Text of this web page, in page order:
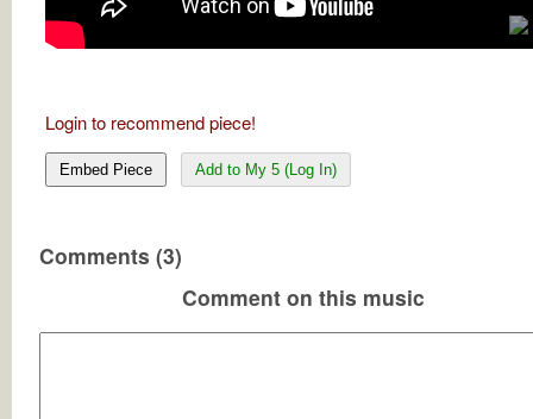
Login to recommend piece!
Embed Piece Add to My 5 (Log In)
Comments (3)
Comment on this music